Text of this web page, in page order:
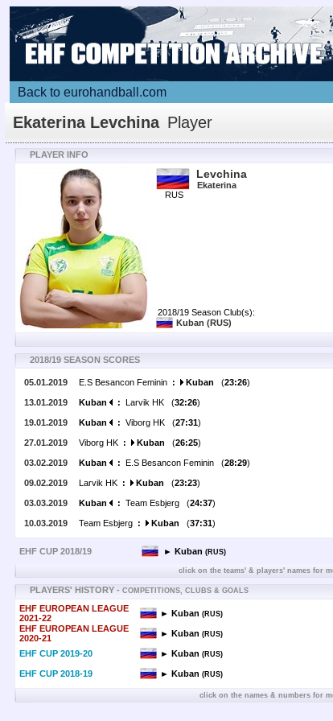
Back to eurohandball.com
Ekaterina Levchina Player
PLAYER INFO
RUS
Levchina
Ekaterina
2018/19 Season Club(s):
Kuban (RUS)
2018/19 SEASON SCORES
05.01.2019 E.S Besancon Feminin : Kuban (23:26)
13.01.2019 Kuban : Larvik HK (32:26)
19.01.2019 Kuban : Viborg HK (27:31)
27.01.2019 Viborg HK : Kuban (26:25)
03.02.2019 Kuban : E.S Besancon Feminin (28:29)
09.02.2019 Larvik HK : Kuban (23:23)
03.03.2019 Kuban : Team Esbjerg (24:37)
10.03.2019 Team Esbjerg : Kuban (37:31)
EHF CUP 2018/19 ► Kuban (RUS)
click on the teams' & players' names for
PLAYERS' HISTORY - COMPETITIONS, CLUBS & GOALS
EHF EUROPEAN LEAGUE
2021-22
► Kuban (RUS)
EHF EUROPEAN LEAGUE
2020-21
► Kuban (RUS)
EHF CUP 2019-20 ► Kuban (RUS)
EHF CUP 2018-19 ► Kuban (RUS)
click on the names & numbers for